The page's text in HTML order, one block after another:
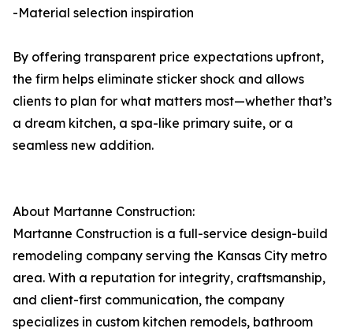
-Material selection inspiration
By offering transparent price expectations upfront,
the firm helps eliminate sticker shock and allows
clients to plan for what matters most—whether that’s
a dream kitchen, a spa-like primary suite, or a
seamless new addition.
About Martanne Construction:
Martanne Construction is a full-service design-build
remodeling company serving the Kansas City metro
area. With a reputation for integrity, craftsmanship,
and client-first communication, the company
specializes in custom kitchen remodels, bathroom